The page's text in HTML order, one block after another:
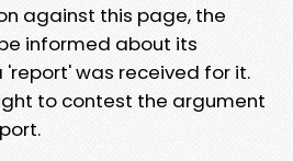
against this page, the
informed about its
was received for it.
to contest the argument